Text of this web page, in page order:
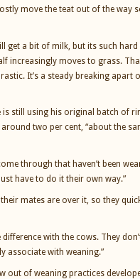
move the teat out of the way
get a bit of milk, but its such
increasingly moves to grass.
It’s a steady breaking apart
is still using his original batch of
two per cent, “about the
through that haven’t been
have to do it their own way.”
mates are over it, so they
with the cows. They
associate with weaning.”
out of weaning practices